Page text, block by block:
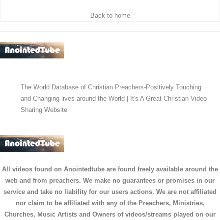
Back to home
The World Database of Christian Preachers-Positively Touching
and Changing lives around the World | It's A Great Christian Video
Sharing Website
All videos found on Anointedtube are found freely available around the
web and from preachers. We make no guarantees or promises in our
service and take no liability for our users actions. We are not affiliated
nor claim to be affiliated with any of the Preachers, Ministries,
Churches, Music Artists and Owners of videos/streams played on our